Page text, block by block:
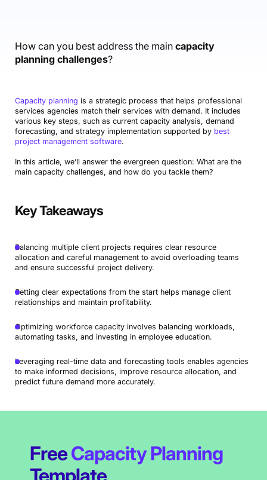
Revenue Recognition
Scenario Builder
Reporting
Architecture & Engineering
Success Stories
Bold Community
Productive Academy
How can you best address the main capacity
planning challenges?
Capacity planning is a strategic process that helps professional
services agencies match their services with demand. It includes
various key steps, such as current capacity analysis, demand
forecasting, and strategy implementation supported by best
project management software.
In this article, we’ll answer the evergreen question: What are the
main capacity challenges, and how do you tackle them?
Key Takeaways
Balancing multiple client projects requires clear resource
allocation and careful management to avoid overloading teams
and ensure successful project delivery.
Setting clear expectations from the start helps manage client
relationships and maintain profitability.
Optimizing workforce capacity involves balancing workloads,
automating tasks, and investing in employee education.
Leveraging real-time data and forecasting tools enables agencies
to make informed decisions, improve resource allocation, and
predict future demand more accurately.
FreeCapacity Planning